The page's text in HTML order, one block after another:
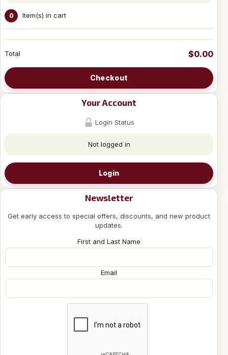
0 Item(s) in cart
Total $0.00
Checkout
Your Account
Login Status
Not logged in
Login
Newsletter
Get early access to special offers, discounts, and new product
updates.
First and Last Name
Email